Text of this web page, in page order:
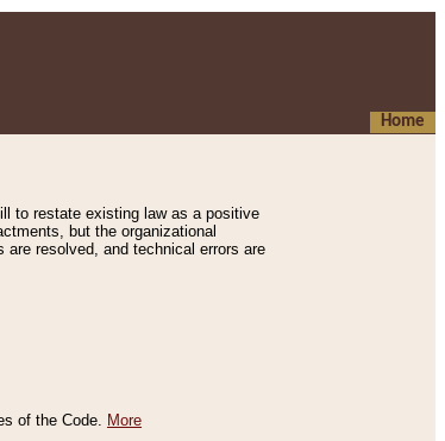
Home
to restate existing law as a positive
but the organizational
resolved, and technical errors are
of the Code. More